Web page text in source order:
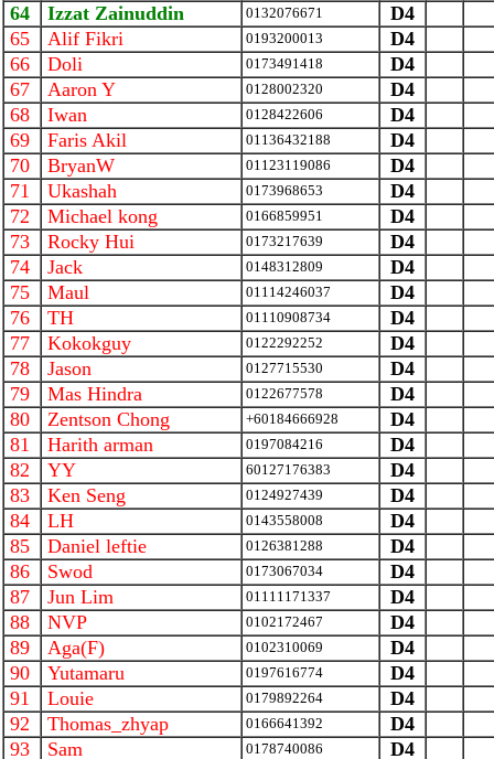
64
Izzat Zainuddin 0132076671
D4
65
Alif Fikri 0193200013
D4
66
Doli 0173491418
D4
67
Aaron Y 0128002320
D4
68
Iwan 0128422606
D4
69
Faris Akil 01136432188
D4
70
BryanW 01123119086
D4
71
Ukashah 0173968653
D4
72
Michael kong 0166859951
D4
73
Rocky Hui 0173217639
D4
74
Jack 0148312809
D4
75
Maul 01114246037
D4
76
TH 01110908734
D4
77
Kokokguy 0122292252
D4
78
Jason 0127715530
D4
79
Mas Hindra 0122677578
D4
80
Zentson Chong +60184666928
D4
81
Harith arman 0197084216
D4
82
YY 60127176383
D4
83
Ken Seng 0124927439
D4
84
LH 0143558008
D4
85
Daniel leftie 0126381288
D4
86
Swod 0173067034
D4
87
Jun Lim 01111171337
D4
88
NVP 0102172467
D4
89
Aga(F) 0102310069
D4
90
Yutamaru 0197616774
D4
91
Louie 0179892264
D4
92
Thomas_zhyap 0166641392
D4
93
Sam 0178740086 D4